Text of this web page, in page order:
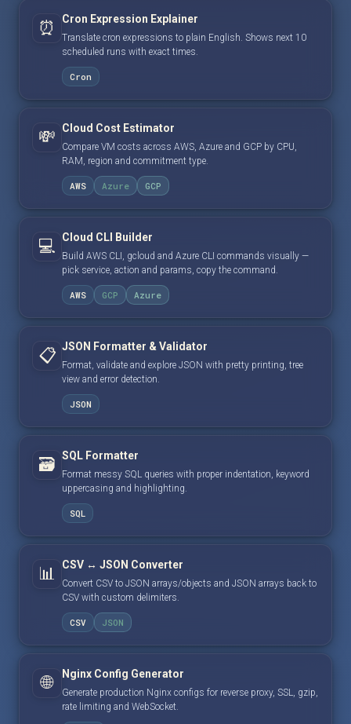
⏰ Cron Expression Explainer
Translate cron expressions to plain English. Shows next 10
scheduled runs with exact times.
Cron
💸 Cloud Cost Estimator
Compare VM costs across AWS, Azure and GCP by CPU,
RAM, region and commitment type.
AWS Azure GCP
💻 Cloud CLI Builder
Build AWS CLI, gcloud and Azure CLI commands visually —
pick service, action and params, copy the command.
AWS GCP Azure
📋 JSON Formatter & Validator
Format, validate and explore JSON with pretty printing, tree
view and error detection.
JSON
🗃️ SQL Formatter
Format messy SQL queries with proper indentation, keyword
uppercasing and highlighting.
SQL
📊 CSV ↔ JSON Converter
Convert CSV to JSON arrays/objects and JSON arrays back to
CSV with custom delimiters.
CSV JSON
🌐 Nginx Config Generator
Generate production Nginx configs for reverse proxy, SSL, gzip,
rate limiting and WebSocket.